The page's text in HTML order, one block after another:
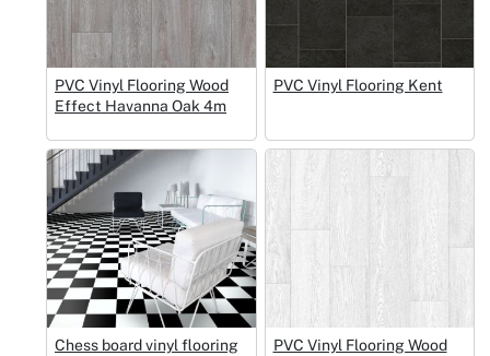
PVC Vinyl Flooring Wood
Effect Havanna Oak 4m
PVC Vinyl Flooring Kent
Chess board vinyl flooring
PVC Vinyl Flooring Wood